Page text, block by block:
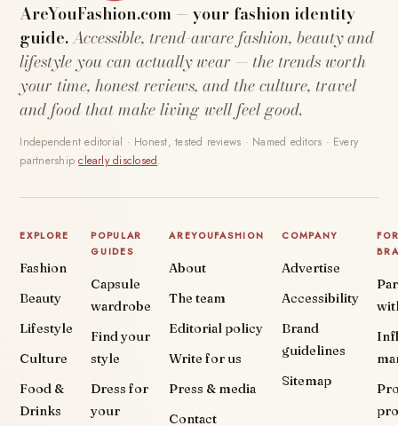
AreYouFashion.com — your fashion identity
guide.Accessible, trend-aware fashion, beauty and
lifestyle you can actually wear — the trends worth
your time, honest reviews, and the culture, travel
and food that make living well feel good.
Independent editorial · Honest, tested reviews · Named editors · Every
partnershipclearly disclosed.
EXPLORE
Fashion
Beauty
Lifestyle
Culture
Food &
Drinks
POPULAR
GUIDES
Capsule
wardrobe
Find your
style
Dress for
your
AREYOUFASHION
About
The team
Editorial policy
Write for us
Press & media
Contact
COMPANY
Advertise
Accessibility
Brand
guidelines
Sitemap